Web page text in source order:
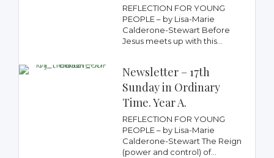
REFLECTION FOR YOUNG
PEOPLE – by Lisa-Marie
Calderone-Stewart Before
Jesus meets up with this...
Newsletter – 17th
Sunday in Ordinary
Time. Year A.
REFLECTION FOR YOUNG
PEOPLE – by Lisa-Marie
Calderone-Stewart The Reign
(power and control) of...